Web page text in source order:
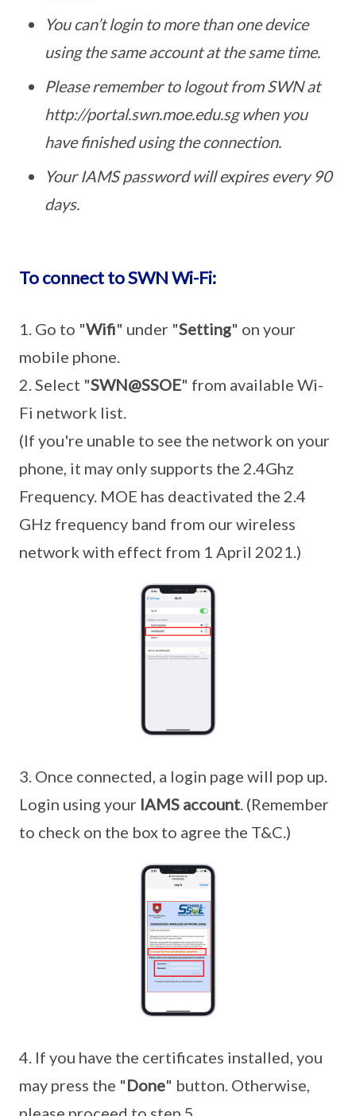
You can’t login to more than one device
using the same account at the same time.
Please remember to logout from SWN at
http://portal.swn.moe.edu.sg when you
have finished using the connection.
Your IAMS password will expires every 90
days.
To connect to SWN Wi-Fi:
1. Go to "Wifi" under "Setting" on your
mobile phone.
2. Select "SWN@SSOE" from available Wi-
Fi network list.
(If you're unable to see the network on your
phone, it may only supports the 2.4Ghz
Frequency. MOE has deactivated the 2.4
GHz frequency band from our wireless
network with effect from 1 April 2021.)
3. Once connected, a login page will pop up.
Login using your IAMS account. (Remember
to check on the box to agree the T&C.)
4. If you have the certificates installed, you
may press the "Done" button. Otherwise,